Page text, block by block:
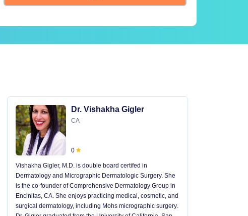
Dr. Vishakha Gigler
CA
0
Vishakha Gigler, M.D. is double board certifed in
Dermatology and Micrographic Dermatologic Surgery. She
is the co-founder of Comprehensive Dermatology Group in
Encinitas, CA. She enjoys practicing medical, cosmetic, and
surgical dermatology, including Mohs micrographic surgery.